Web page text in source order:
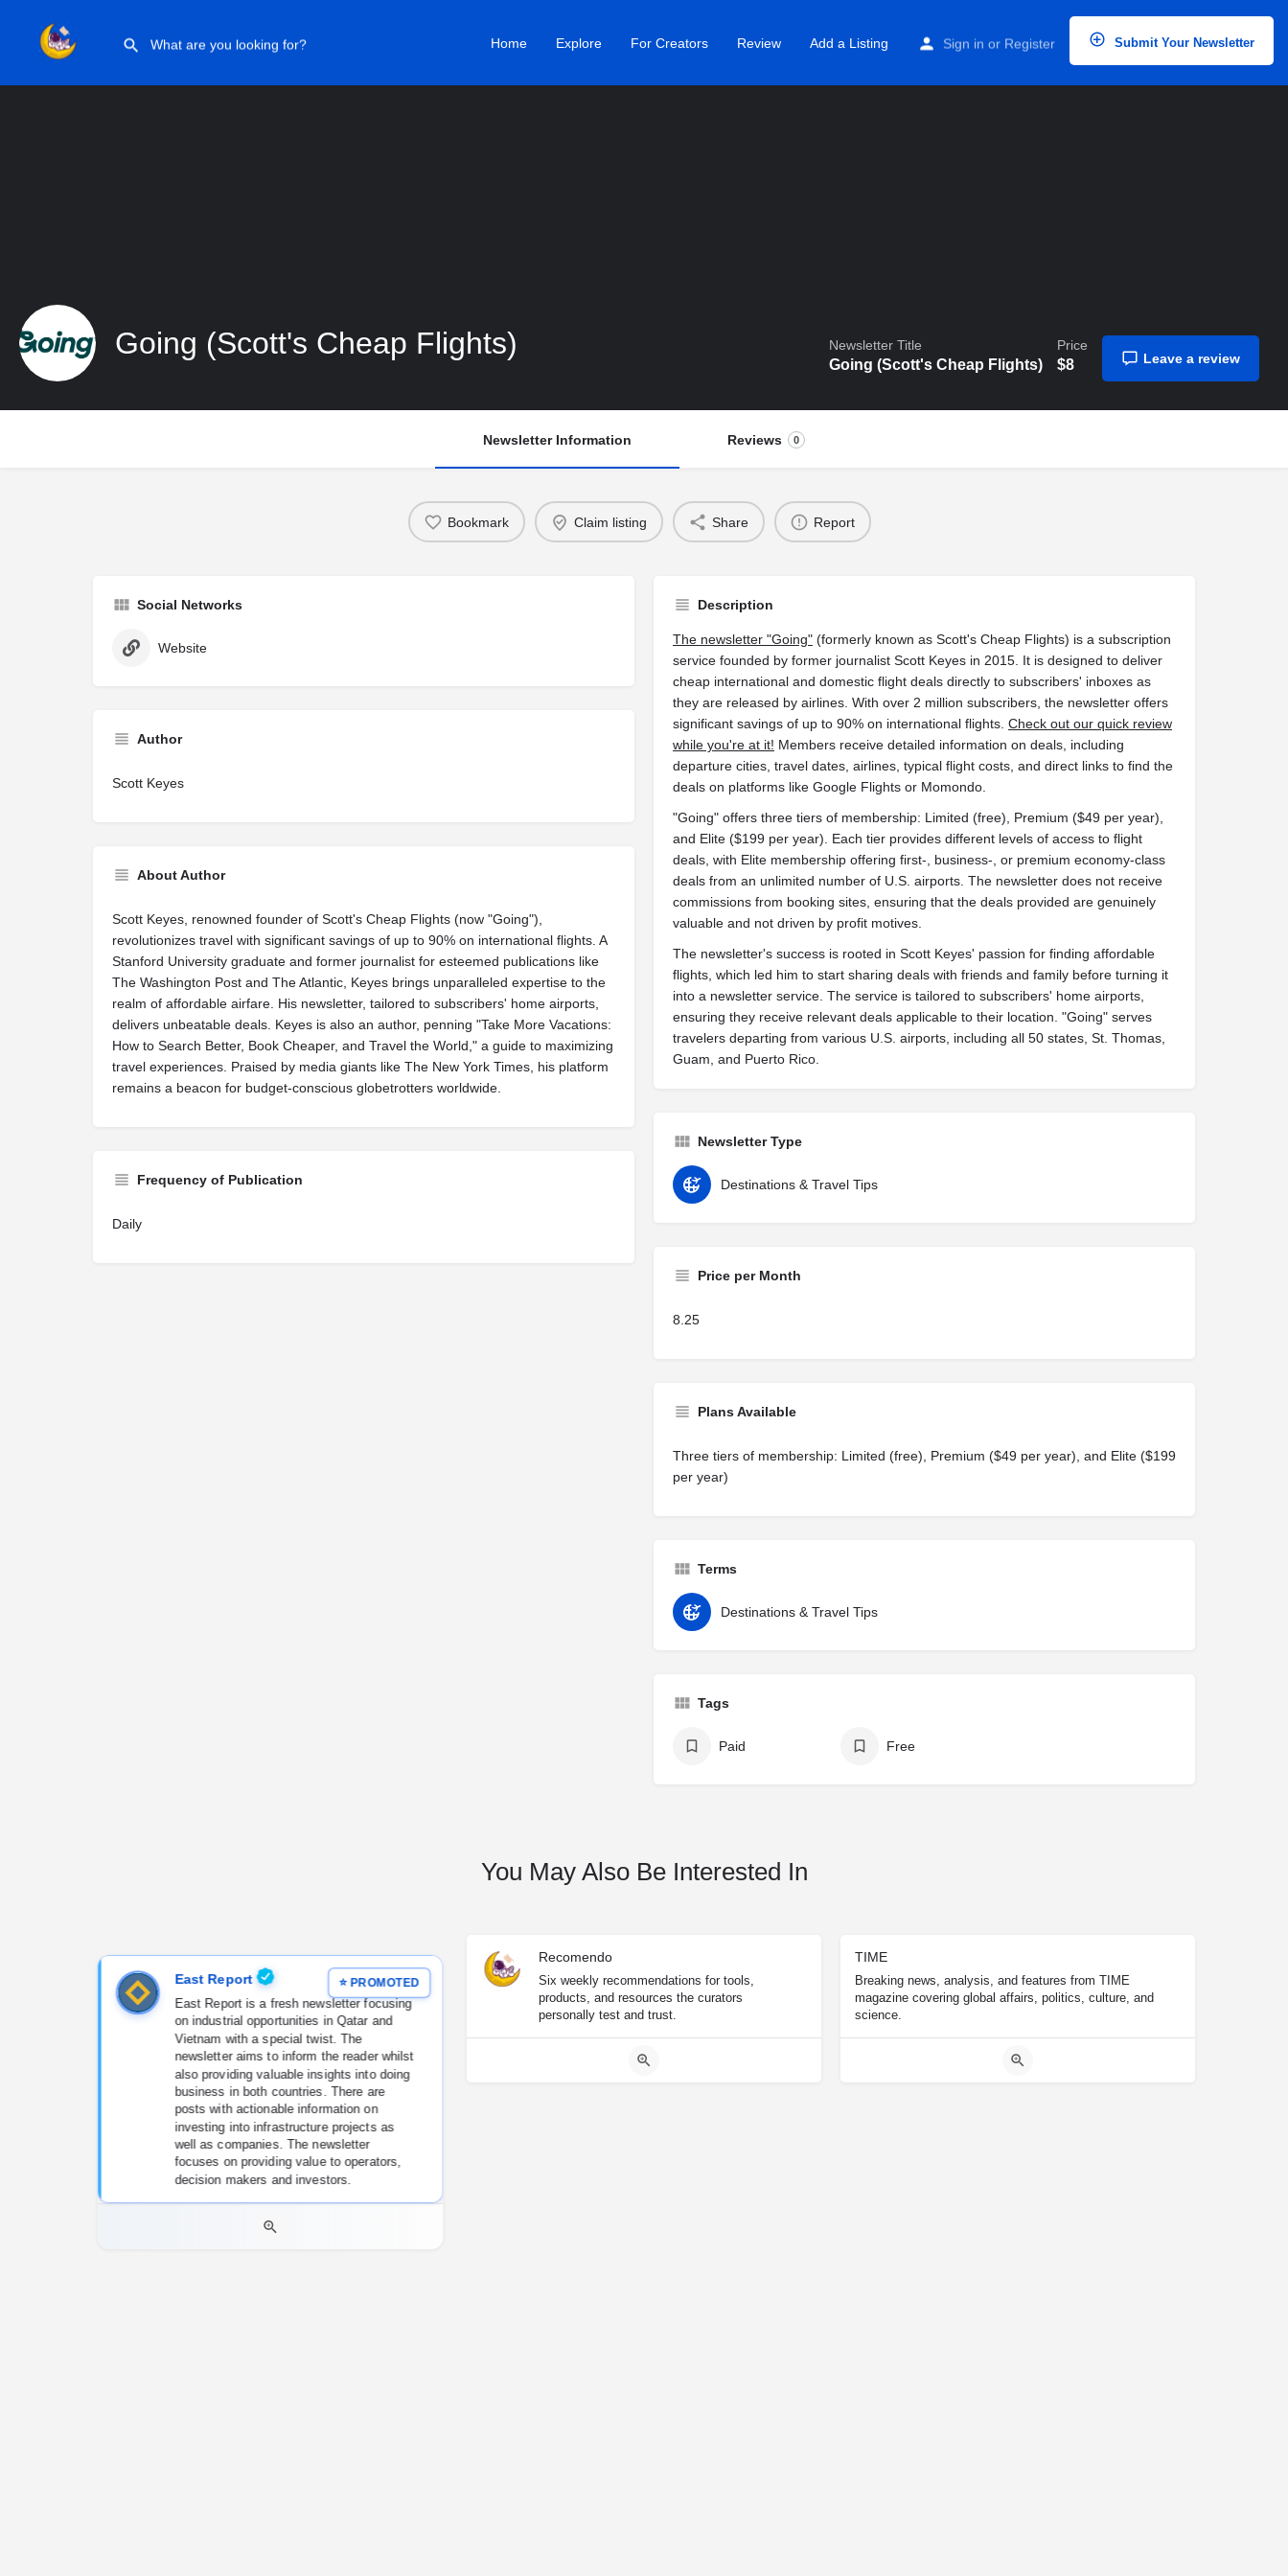
Home Explore For Creators Review Add a Listing Sign in or Register Submit Your Newsletter
Going (Scott’s Cheap Flights) Home Listings Going (Scott’s Cheap Flights)
Going (Scott's Cheap Flights) Newsletter Title
Going (Scott's Cheap Flights)
Price
$8 Leave a review
Newsletter Information Reviews 0
Bookmark Claim listing Share Report
Social Networks
Website
Author
Scott Keyes
About Author
Scott Keyes, renowned founder of Scott's Cheap Flights (now "Going"),
revolutionizes travel with significant savings of up to 90% on international flights. A
Stanford University graduate and former journalist for esteemed publications like
The Washington Post and The Atlantic, Keyes brings unparalleled expertise to the
realm of affordable airfare. His newsletter, tailored to subscribers' home airports,
delivers unbeatable deals. Keyes is also an author, penning "Take More Vacations:
How to Search Better, Book Cheaper, and Travel the World," a guide to maximizing
travel experiences. Praised by media giants like The New York Times, his platform
remains a beacon for budget-conscious globetrotters worldwide.
Frequency of Publication
Daily
Description
The newsletter "Going" (formerly known as Scott's Cheap Flights) is a subscription
service founded by former journalist Scott Keyes in 2015. It is designed to deliver
cheap international and domestic flight deals directly to subscribers' inboxes as
they are released by airlines. With over 2 million subscribers, the newsletter offers
significant savings of up to 90% on international flights. Check out our quick review
while you're at it! Members receive detailed information on deals, including
departure cities, travel dates, airlines, typical flight costs, and direct links to find the
deals on platforms like Google Flights or Momondo.
"Going" offers three tiers of membership: Limited (free), Premium ($49 per year),
and Elite ($199 per year). Each tier provides different levels of access to flight
deals, with Elite membership offering first-, business-, or premium economy-class
deals from an unlimited number of U.S. airports. The newsletter does not receive
commissions from booking sites, ensuring that the deals provided are genuinely
valuable and not driven by profit motives.
The newsletter's success is rooted in Scott Keyes' passion for finding affordable
flights, which led him to start sharing deals with friends and family before turning it
into a newsletter service. The service is tailored to subscribers' home airports,
ensuring they receive relevant deals applicable to their location. "Going" serves
travelers departing from various U.S. airports, including all 50 states, St. Thomas,
Guam, and Puerto Rico.
Newsletter Type
Destinations & Travel Tips
Price per Month
8.25
Plans Available
Three tiers of membership: Limited (free), Premium ($49 per year), and Elite ($199
per year)
Terms
Destinations & Travel Tips
Tags
Paid Free
You May Also Be Interested In
East Report
East Report is a fresh newsletter focusing
on industrial opportunities in Qatar and
Vietnam with a special twist. The
newsletter aims to inform the reader whilst
also providing valuable insights into doing
business in both countries. There are
posts with actionable information on
investing into infrastructure projects as
well as companies. The newsletter
focuses on providing value to operators,
decision makers and investors.
Recomendo
Six weekly recommendations for tools,
products, and resources the curators
personally test and trust.
TIME
Breaking news, analysis, and features from TIME
magazine covering global affairs, politics, culture, and
science.